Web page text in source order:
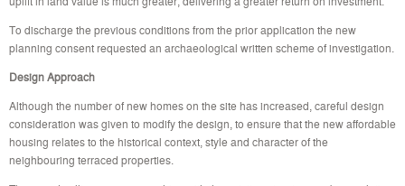
To discharge the previous conditions from the prior application the new
planning consent requested an archaeological written scheme of investigation.
Design Approach
Although the number of new homes on the site has increased, careful design
consideration was given to modify the design, to ensure that the new affordable
housing relates to the historical context, style and character of the
neighbouring terraced properties.